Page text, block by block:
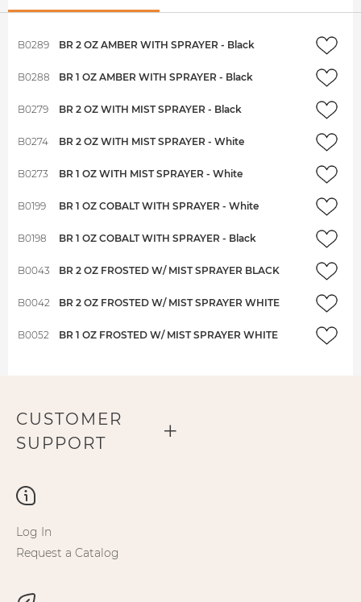
B0289 BR 2 OZ AMBER WITH SPRAYER - Black
B0288 BR 1 OZ AMBER WITH SPRAYER - Black
B0279 BR 2 OZ WITH MIST SPRAYER - Black
B0274 BR 2 OZ WITH MIST SPRAYER - White
B0273 BR 1 OZ WITH MIST SPRAYER - White
B0199 BR 1 OZ COBALT WITH SPRAYER - White
B0198 BR 1 OZ COBALT WITH SPRAYER - Black
B0043 BR 2 OZ FROSTED W/ MIST SPRAYER BLACK
B0042 BR 2 OZ FROSTED W/ MIST SPRAYER WHITE
B0052 BR 1 OZ FROSTED W/ MIST SPRAYER WHITE
CUSTOMER
SUPPORT
Log In
Request a Catalog